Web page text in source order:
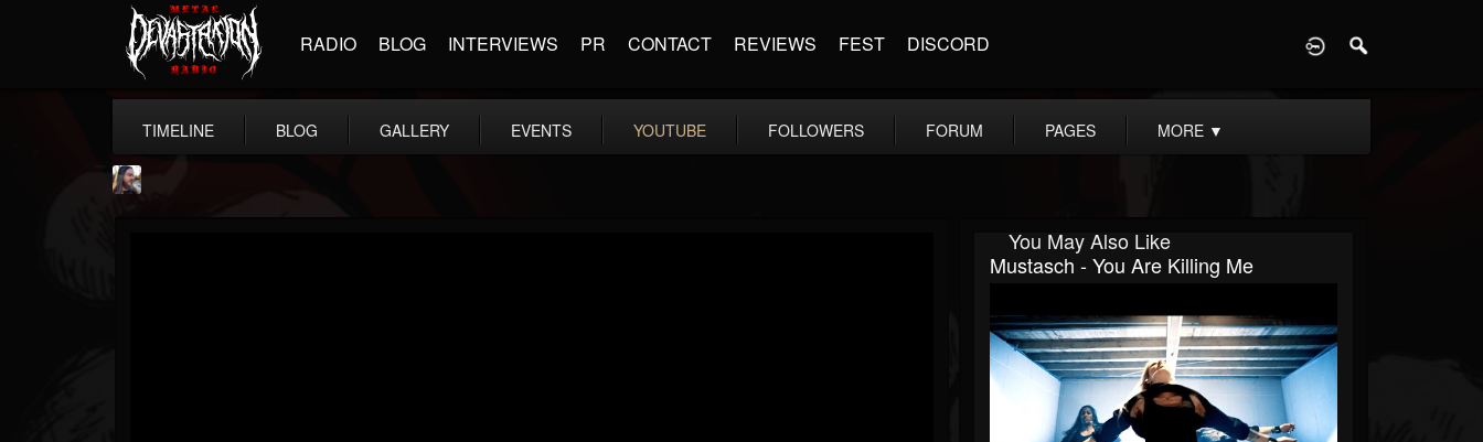
RADIO BLOG INTERVIEWS PR CONTACT REVIEWS FEST DISCORD
TIMELINE BLOG GALLERY EVENTS YOUTUBE FOLLOWERS FORUM PAGES MORE ▼
You May Also Like
Mustasch - You Are Killing Me